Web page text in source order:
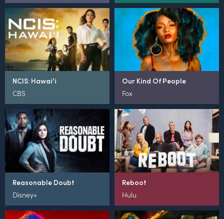
NCIS: Hawai’i
CBS
Our Kind Of People
Fox
Reasonable Doubt
Disney+
Reboot
Hulu